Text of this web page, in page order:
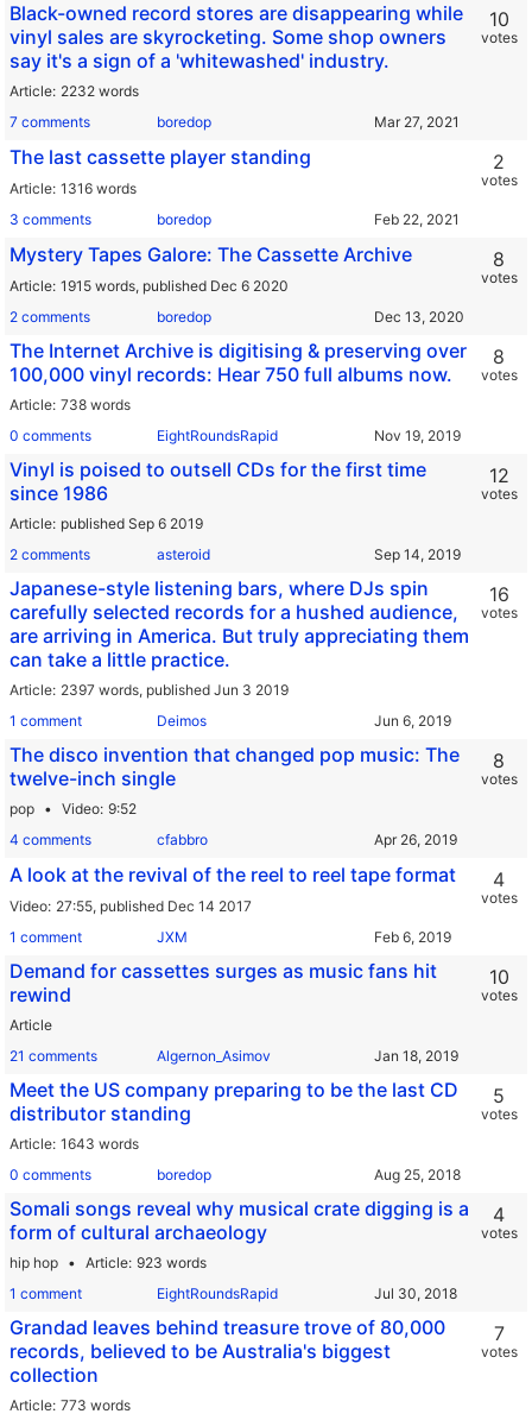
Black-owned record stores are disappearing while
vinyl sales are skyrocketing. Some shop owners
say it's a sign of a 'whitewashed' industry.
Article 2232 words
7 comments
boredop
10
votes
The last cassette player standing
Article 1316 words
3 comments
boredop
2
votes
Mystery Tapes Galore: The Cassette Archive
Article 1915 words, published Dec 6 2020
2 comments
boredop
8
votes
The Internet Archive is digitising & preserving over
100,000 vinyl records: Hear 750 full albums now.
Article 738 words
0 comments
EightRoundsRapid
8
votes
Vinyl is poised to outsell CDs for the first time
since 1986
Article published Sep 6 2019
2 comments
asteroid
12
votes
Japanese-style listening bars, where DJs spin
carefully selected records for a hushed audience,
are arriving in America. But truly appreciating them
can take a little practice.
Article 2397 words, published Jun 3 2019
1 comment
Deimos
16
votes
The disco invention that changed pop music: The
twelve-inch single
pop Video 9:52
4 comments
cfabbro
8
votes
A look at the revival of the reel to reel tape format
Video 27:55, published Dec 14 2017
1 comment
JXM
4
votes
Demand for cassettes surges as music fans hit
rewind
Article
21 comments
Algernon_Asimov
10
votes
Meet the US company preparing to be the last CD
distributor standing
Article 1643 words
0 comments
boredop
5
votes
Somali songs reveal why musical crate digging is a
form of cultural archaeology
hip hop Article 923 words
1 comment
EightRoundsRapid
4
votes
Grandad leaves behind treasure trove of 80,000
records, believed to be Australia's biggest
collection
Article 773 words
7
votes